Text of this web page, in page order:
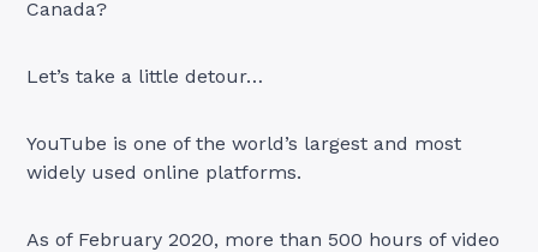
Canada?
Let’s take a little detour…
YouTube is one of the world’s largest and most
widely used online platforms.
As of February 2020, more than 500 hours of video